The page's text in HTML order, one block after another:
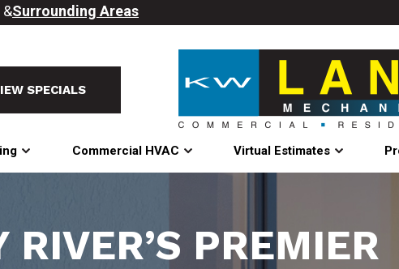
&Surrounding Areas
SPECIALS
Commercial HVAC Virtual Estimates
RIVER’S PREMIER